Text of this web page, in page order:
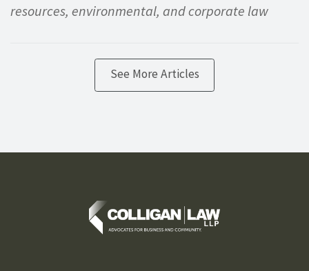
resources, environmental, and corporate law
See More Articles